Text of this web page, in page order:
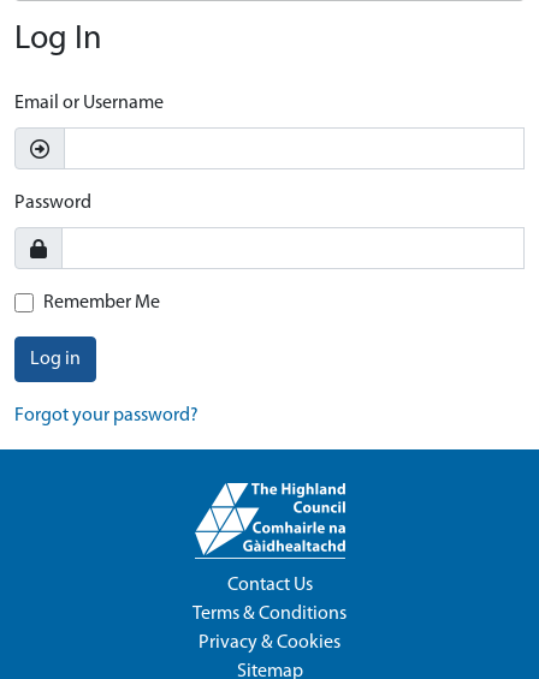
Log In
Email or Username
Password
Remember Me
Log in
Forgot your password?
Contact Us
Terms & Conditions
Privacy & Cookies
Sitemap